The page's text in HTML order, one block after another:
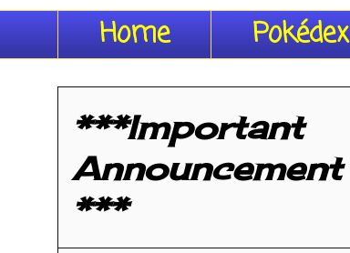
Home Pokédex
***Important
Announcement
***